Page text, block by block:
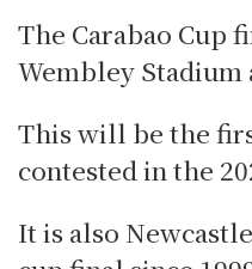
The Carabao Cup
Wembley Stadium
This will be the
contested in the
It is also